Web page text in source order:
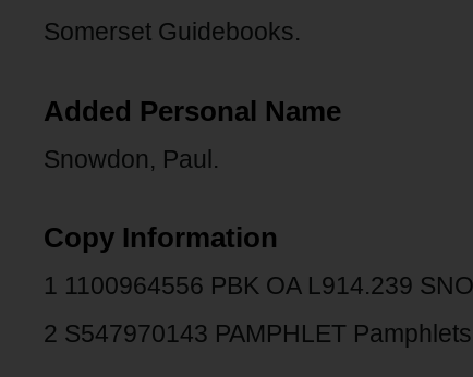
Somerset Guidebooks.
Added Personal Name
Snowdon, Paul.
Copy Information
1 1100964556 PBK OA L914.239
2 S547970143 PAMPHLET